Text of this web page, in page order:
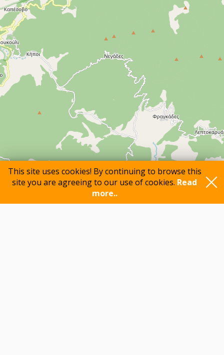
This site uses cookies! By continuing to browse this
site you are agreeing to our use of cookies. Read
more..